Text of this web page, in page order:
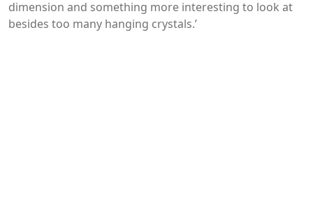
dimension and something more interesting to look at
besides too many hanging crystals.’